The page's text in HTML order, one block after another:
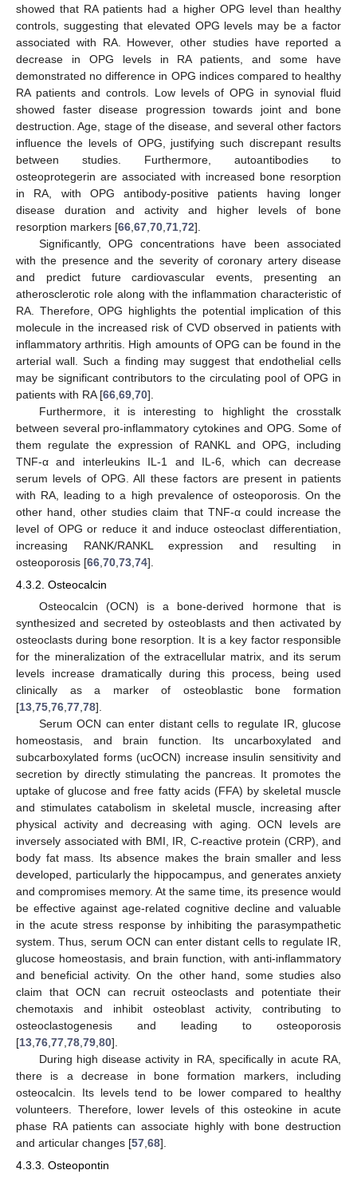
showed that RA patients had a higher OPG level than healthy
controls, suggesting that elevated OPG levels may be a factor
associated with RA. However, other studies have reported a
decrease in OPG levels in RA patients, and some have
demonstrated no difference in OPG indices compared to healthy
RA patients and controls. Low levels of OPG in synovial fluid
showed faster disease progression towards joint and bone
destruction. Age, stage of the disease, and several other factors
influence the levels of OPG, justifying such discrepant results
between studies. Furthermore, autoantibodies to
osteoprotegerin are associated with increased bone resorption
in RA, with OPG antibody-positive patients having longer
disease duration and activity and higher levels of bone
resorption markers [66 67 70 71 72].
Significantly, OPG concentrations have been associated
with the presence and the severity of coronary artery disease
and predict future cardiovascular events, presenting an
atherosclerotic role along with the inflammation characteristic of
RA. Therefore, OPG highlights the potential implication of this
molecule in the increased risk of CVD observed in patients with
inflammatory arthritis. High amounts of OPG can be found in the
arterial wall. Such a finding may suggest that endothelial cells
may be significant contributors to the circulating pool of OPG in
patients with RA [66 69 70].
Furthermore, it is interesting to highlight the crosstalk
between several pro-inflammatory cytokines and OPG. Some of
them regulate the expression of RANKL and OPG, including
TNF-α and interleukins IL-1 and IL-6, which can decrease
serum levels of OPG. All these factors are present in patients
with RA, leading to a high prevalence of osteoporosis. On the
other hand, other studies claim that TNF-α could increase the
level of OPG or reduce it and induce osteoclast differentiation,
increasing RANK/RANKL expression and resulting in
osteoporosis [66 70 73 74].
4.3.2. Osteocalcin
Osteocalcin (OCN) is a bone-derived hormone that is
synthesized and secreted by osteoblasts and then activated by
osteoclasts during bone resorption. It is a key factor responsible
for the mineralization of the extracellular matrix, and its serum
levels increase dramatically during this process, being used
clinically as a marker of osteoblastic bone formation
[13 75 76 77 78].
Serum OCN can enter distant cells to regulate IR, glucose
homeostasis, and brain function. Its uncarboxylated and
subcarboxylated forms (ucOCN) increase insulin sensitivity and
secretion by directly stimulating the pancreas. It promotes the
uptake of glucose and free fatty acids (FFA) by skeletal muscle
and stimulates catabolism in skeletal muscle, increasing after
physical activity and decreasing with aging. OCN levels are
inversely associated with BMI, IR, C-reactive protein (CRP), and
body fat mass. Its absence makes the brain smaller and less
developed, particularly the hippocampus, and generates anxiety
and compromises memory. At the same time, its presence would
be effective against age-related cognitive decline and valuable
in the acute stress response by inhibiting the parasympathetic
system. Thus, serum OCN can enter distant cells to regulate IR,
glucose homeostasis, and brain function, with anti-inflammatory
and beneficial activity. On the other hand, some studies also
claim that OCN can recruit osteoclasts and potentiate their
chemotaxis and inhibit osteoblast activity, contributing to
osteoclastogenesis and leading to osteoporosis
[13 76 77 78 79 80].
During high disease activity in RA, specifically in acute RA,
there is a decrease in bone formation markers, including
osteocalcin. Its levels tend to be lower compared to healthy
volunteers. Therefore, lower levels of this osteokine in acute
phase RA patients can associate highly with bone destruction
and articular changes [57 68].
4.3.3. Osteopontin